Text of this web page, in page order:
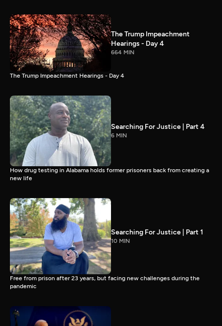
The Trump Impeachment
Hearings - Day 4
664 MIN
The Trump Impeachment Hearings - Day 4
Searching For Justice | Part 4
6 MIN
How drug testing in Alabama holds former prisoners back from creating a
new life
Searching For Justice | Part 1
10 MIN
Free from prison after 23 years, but facing new challenges during the
pandemic